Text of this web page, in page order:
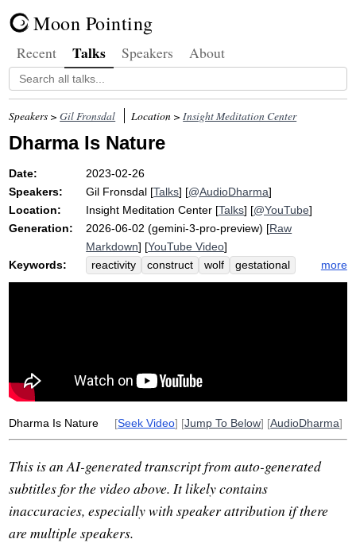
Moon Pointing
Recent Talks Speakers About
Speakers >Gil Fronsdal Location >Insight Meditation Center
Dharma Is Nature
Date:
2023-02-26
Speakers:
Gil Fronsdal [Talks] [@AudioDharma]
Location:
Insight Meditation Center [Talks] [@YouTube]
Generation:
2026-06-02 (gemini-3-pro-preview) [Raw
Markdown] [YouTube Video]
Keywords:
reactivity construct wolf
gestational
incubate
natural artifice
nurture
artificial
more
Dharma Is Nature [Seek Video] [Jump To Below] [AudioDharma]
This is an AI-generated transcript from auto-generated
subtitles for the video above. It likely contains
inaccuracies, especially with speaker attribution if there
are multiple speakers.